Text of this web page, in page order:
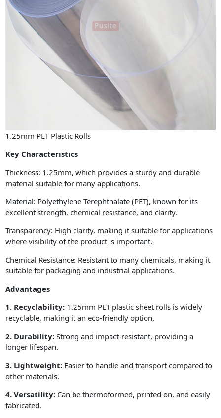
1.25mm PET Plastic Rolls
Key Characteristics
Thickness: 1.25mm, which provides a sturdy and durable
material suitable for many applications.
Material: Polyethylene Terephthalate (PET), known for its
excellent strength, chemical resistance, and clarity.
Transparency: High clarity, making it suitable for applications
where visibility of the product is important.
Chemical Resistance: Resistant to many chemicals, making it
suitable for packaging and industrial applications.
Advantages
1. Recyclability: 1.25mm PET plastic sheet rolls is widely
recyclable, making it an eco-friendly option.
2. Durability: Strong and impact-resistant, providing a
longer lifespan.
3. Lightweight: Easier to handle and transport compared to
other materials.
4. Versatility: Can be thermoformed, printed on, and easily
fabricated.